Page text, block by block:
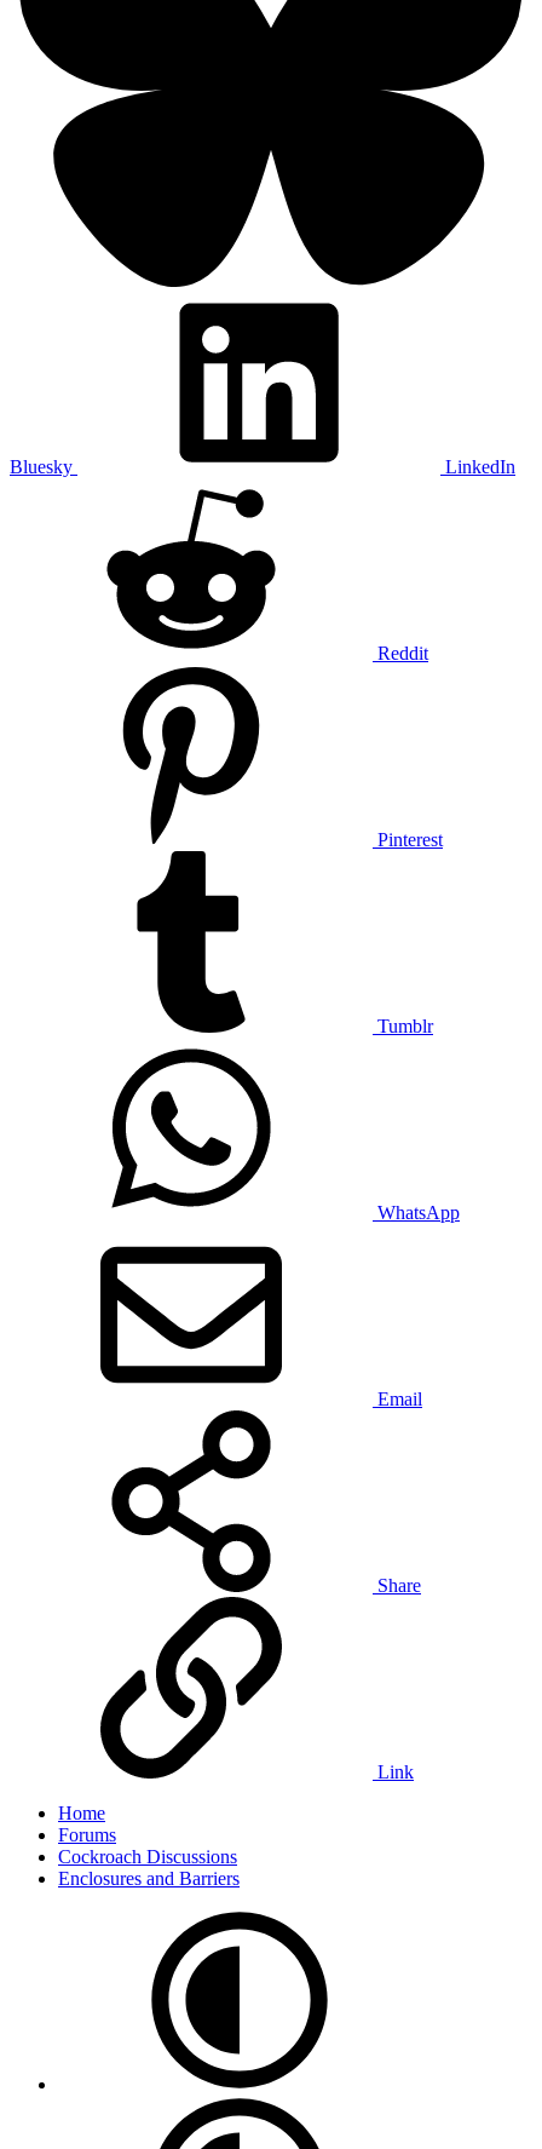
Bluesky LinkedIn
Reddit
Pinterest
Tumblr
WhatsApp
Email
Share
Link
Home
Forums
Cockroach Discussions
Enclosures and Barriers